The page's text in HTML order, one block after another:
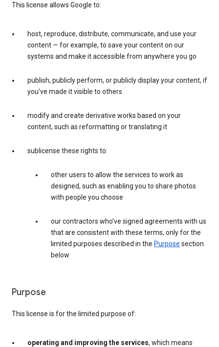
This license allows Google to:
host, reproduce, distribute, communicate, and use your
content — for example, to save your content on our
systems and make it accessible from anywhere you go
publish, publicly perform, or publicly display your content, if
you’ve made it visible to others
modify and create derivative works based on your
content, such as reformatting or translating it
sublicense these rights to:
other users to allow the services to work as
designed, such as enabling you to share photos
with people you choose
our contractors who’ve signed agreements with us
that are consistent with these terms, only for the
limited purposes described in the Purpose section
below
Purpose
This license is for the limited purpose of:
operating and improving the services, which means